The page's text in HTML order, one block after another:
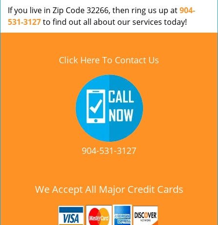
If you live in Zip Code 32266, then ring us up at904-
531-3127to find out all about our services today!
Click Here To Contact Us
904-531-3127
We Accept All Major Credit Cards